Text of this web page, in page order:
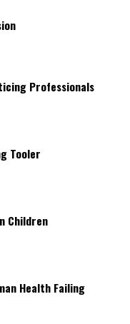
Professionals
Tooler
Children
Health Failing